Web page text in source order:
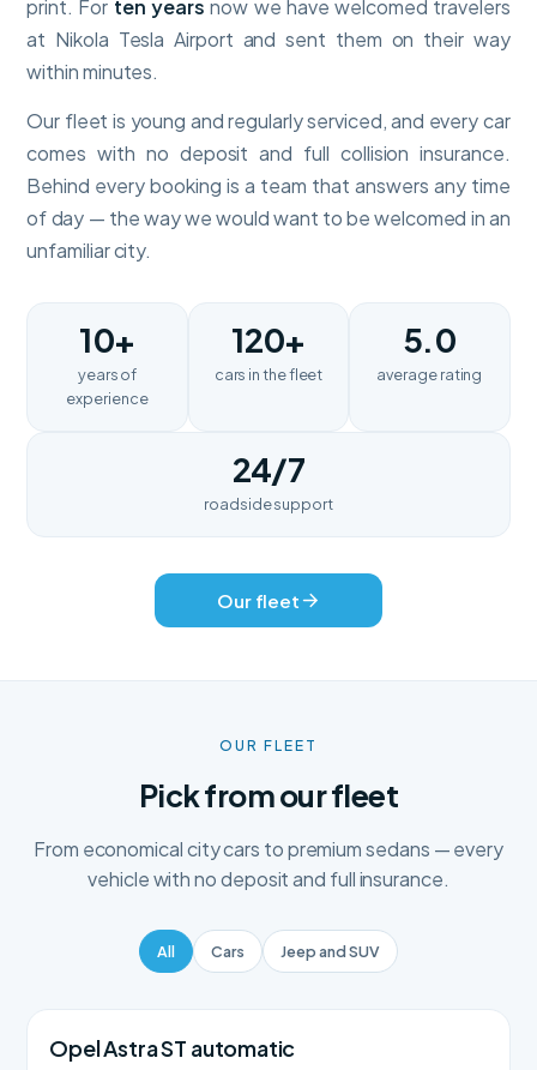
print. For ten years now we have welcomed travelers
at Nikola Tesla Airport and sent them on their way
within minutes.
Our fleet is young and regularly serviced, and every car
comes with no deposit and full collision insurance.
Behind every booking is a team that answers any time
of day — the way we would want to be welcomed in an
unfamiliar city.
10+
years of
experience
120+
cars in the fleet
5.0
average rating
24/7
roadside support
Our fleet
OUR FLEET
Pick from our fleet
From economical city cars to premium sedans — every
vehicle with no deposit and full insurance.
All Cars Jeep and SUV
Opel Astra ST automatic